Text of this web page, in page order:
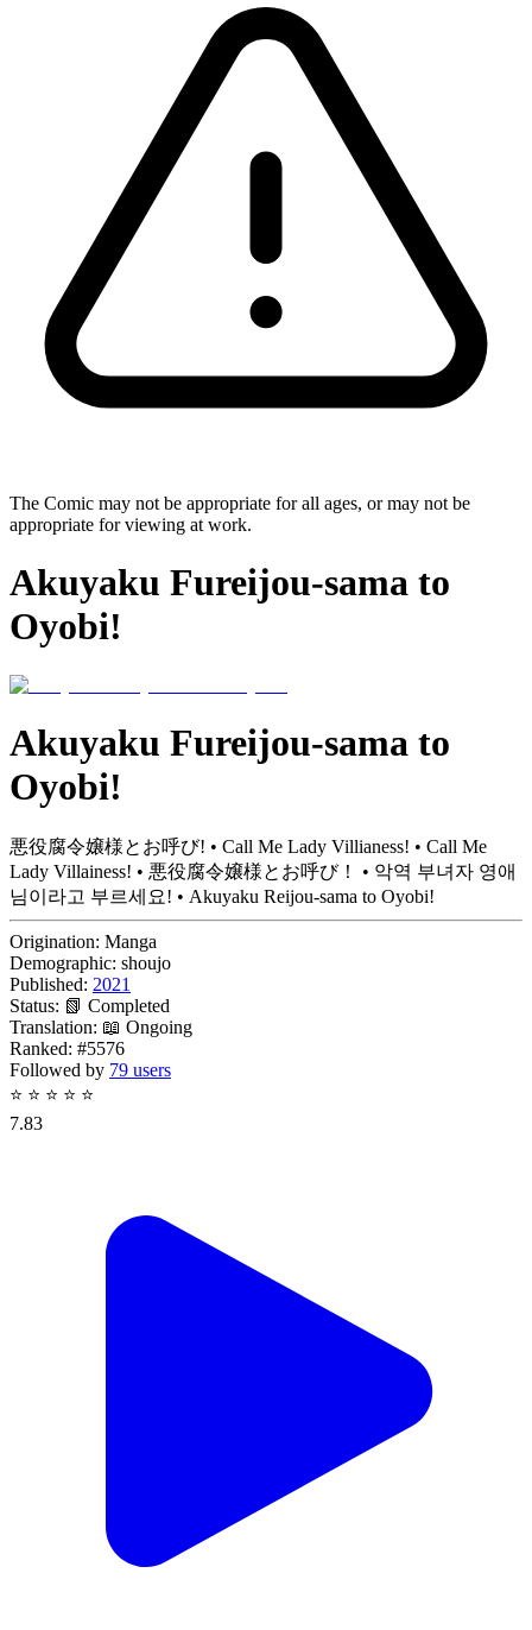
The Comic may not be appropriate for all ages, or may not be
appropriate for viewing at work.
Akuyaku Fureijou-sama to
Oyobi!
Akuyaku Fureijou-sama to
Oyobi!
悪役腐令嬢様とお呼び! • Call Me Lady Villianess! • Call Me
Lady Villainess! • 悪役腐令嬢様とお呼び！ • 악역 부녀자 영애
님이라고 부르세요! • Akuyaku Reijou-sama to Oyobi!
Origination: Manga
Demographic: shoujo
Published: 2021
Status: 📗 Completed
Translation: 📖 Ongoing
Ranked: #5576
Followed by 79 users
⭐ ⭐ ⭐ ⭐ ⭐
7.83